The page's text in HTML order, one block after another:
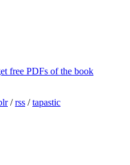
free PDFs of the book
/rss /tapastic